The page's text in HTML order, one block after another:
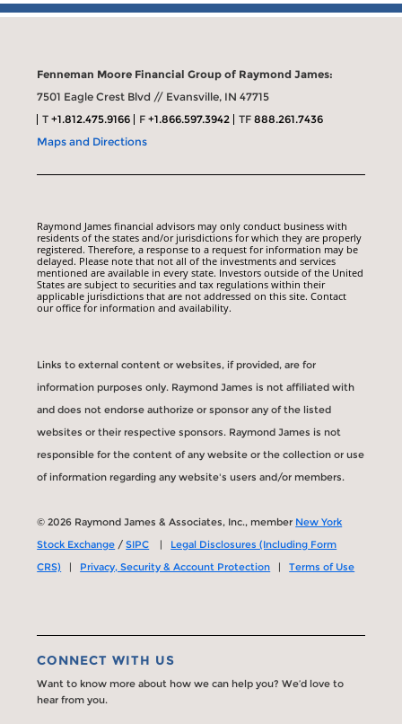
Fenneman Moore Financial Group of Raymond James:
7501 Eagle Crest Blvd // Evansville, IN 47715
T+1.812.475.9166 F+1.866.597.3942 TF888.261.7436
Maps and Directions
Raymond James financial advisors may only conduct business with
residents of the states and/or jurisdictions for which they are properly
registered. Therefore, a response to a request for information may be
delayed. Please note that not all of the investments and services
mentioned are available in every state. Investors outside of the United
States are subject to securities and tax regulations within their
applicable jurisdictions that are not addressed on this site. Contact
our office for information and availability.
Links to external content or websites, if provided, are for
information purposes only. Raymond James is not affiliated with
and does not endorse authorize or sponsor any of the listed
websites or their respective sponsors. Raymond James is not
responsible for the content of any website or the collection or use
of information regarding any website's users and/or members.
© 2026 Raymond James & Associates, Inc., member New York
Stock Exchange /SIPC | Legal Disclosures (Including Form
CRS) | Privacy, Security & Account Protection |Terms of Use
CONNECT WITH US
Want to know more about how we can help you? We’d love to
hear from you.